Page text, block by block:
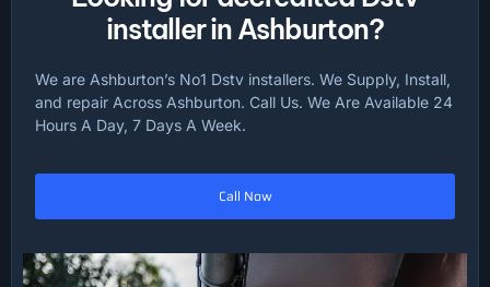
installer in Ashburton?
We are Ashburton’s No1 Dstv installers. We Supply, Install,
and repair Across Ashburton. Call Us. We Are Available 24
Hours A Day, 7 Days A Week.
Call Now